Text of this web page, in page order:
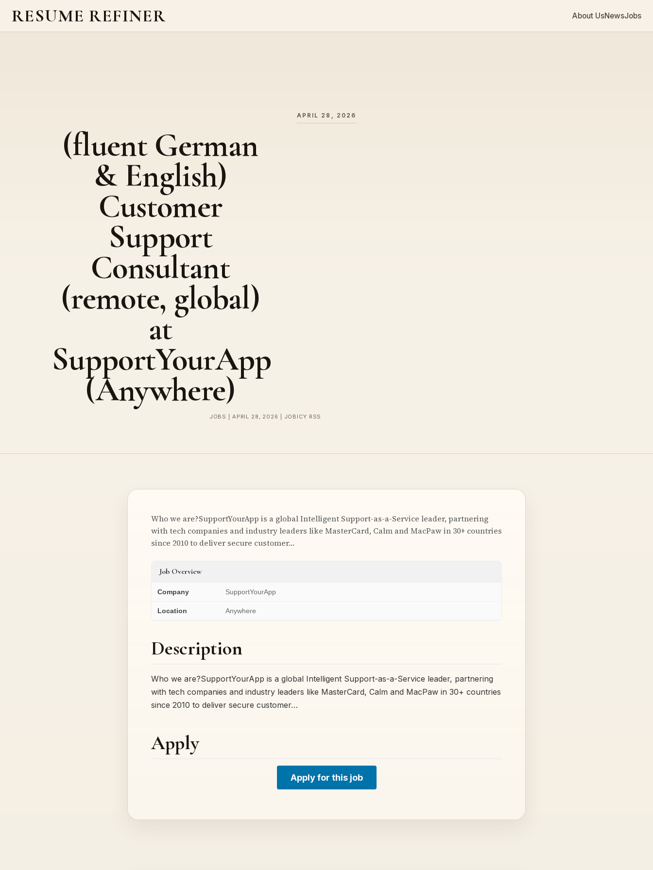
RESUME REFINER About UsNewsJobs
APRIL 28, 2026
(fluent German
& English)
Customer
Support
Consultant
(remote, global)
at
SupportYourApp
(Anywhere)
JOBS | APRIL 28, 2026 | JOBICY RSS
Who we are?SupportYourApp is a global Intelligent Support-as-a-Service leader, partnering
with tech companies and industry leaders like MasterCard, Calm and MacPaw in 30+ countries
since 2010 to deliver secure customer…
Job Overview
Company SupportYourApp
Location Anywhere
Description
Who we are?SupportYourApp is a global Intelligent Support-as-a-Service leader, partnering
with tech companies and industry leaders like MasterCard, Calm and MacPaw in 30+ countries
since 2010 to deliver secure customer…
Apply
Apply for this job